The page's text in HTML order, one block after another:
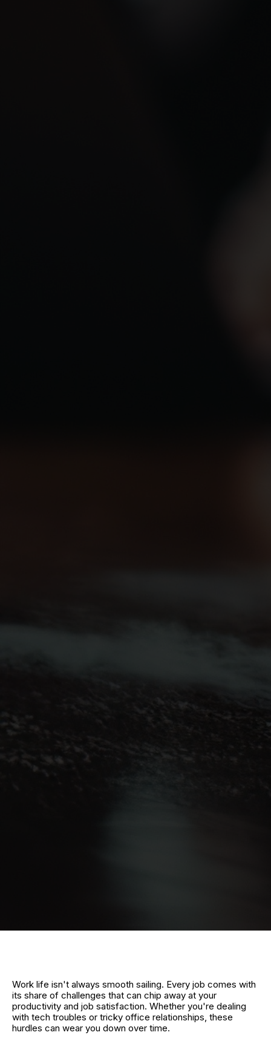
Work life isn't always smooth sailing. Every job comes with
its share of challenges that can chip away at your
productivity and job satisfaction. Whether you're dealing
with tech troubles or tricky office relationships, these
hurdles can wear you down over time.